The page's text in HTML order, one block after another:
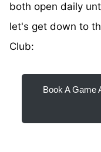
both open daily
let's get down to
Club:
Book A Game